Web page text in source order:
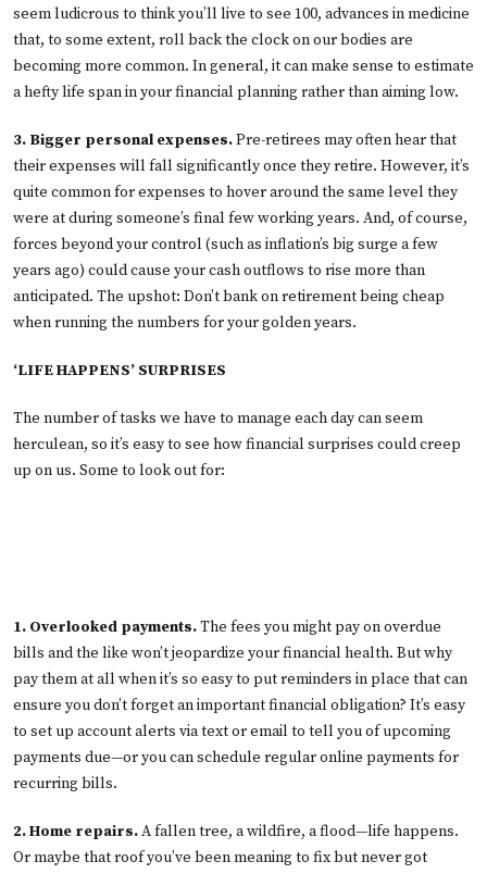
seem ludicrous to think you’ll live to see 100, advances in medicine
that, to some extent, roll back the clock on our bodies are
becoming more common. In general, it can make sense to estimate
a hefty life span in your financial planning rather than aiming low.
3. Bigger personal expenses.Pre-retirees may often hear that
their expenses will fall significantly once they retire. However, it’s
quite common for expenses to hover around the same level they
were at during someone’s final few working years. And, of course,
forces beyond your control (such as inflation’s big surge a few
years ago) could cause your cash outflows to rise more than
anticipated. The upshot: Don’t bank on retirement being cheap
when running the numbers for your golden years.
‘LIFE HAPPENS’ SURPRISES
The number of tasks we have to manage each day can seem
herculean, so it’s easy to see how financial surprises could creep
up on us. Some to look out for:
1. Overlooked payments.The fees you might pay on overdue
bills and the like won’t jeopardize your financial health. But why
pay them at all when it’s so easy to put reminders in place that can
ensure you don’t forget an important financial obligation? It’s easy
to set up account alerts via text or email to tell you of upcoming
payments due—or you can schedule regular online payments for
recurring bills.
2. Home repairs.A fallen tree, a wildfire, a flood—life happens.
Or maybe that roof you’ve been meaning to fix but never got